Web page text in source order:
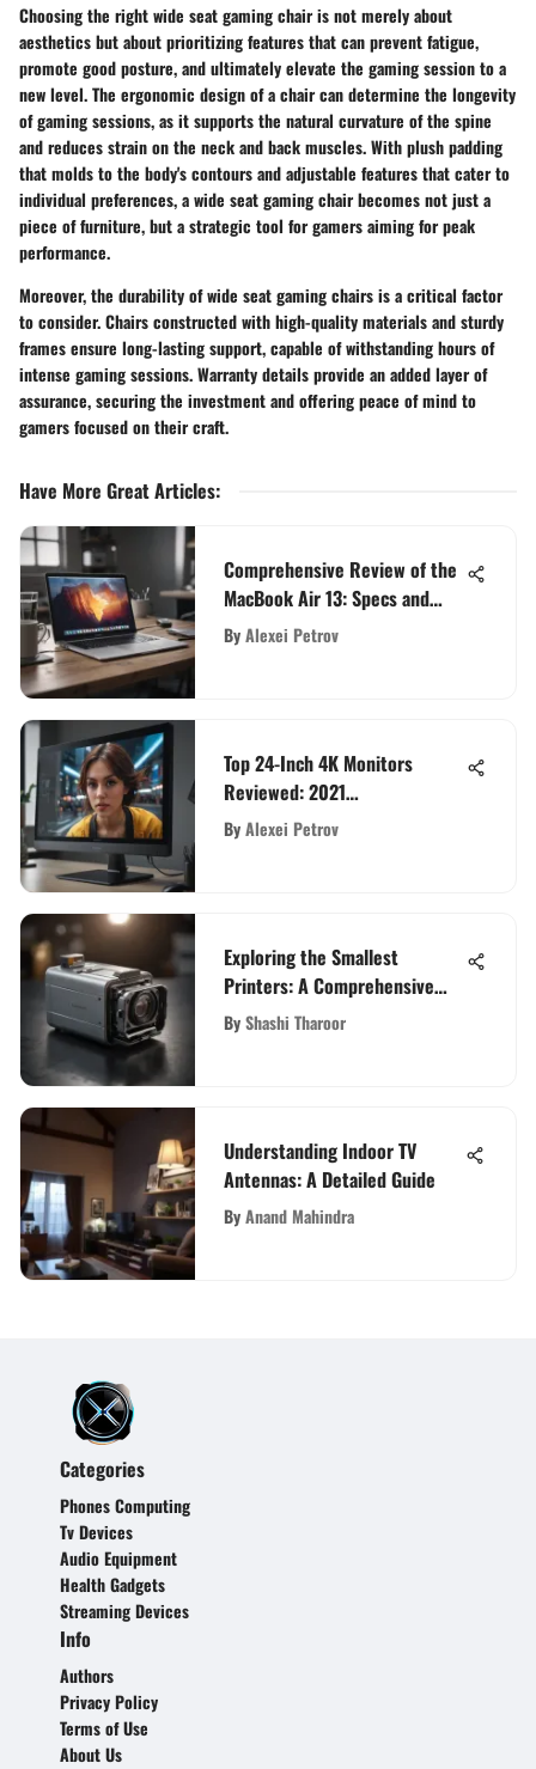
Choosing the right wide seat gaming chair is not merely about
aesthetics but about prioritizing features that can prevent fatigue,
promote good posture, and ultimately elevate the gaming session to a
new level. The ergonomic design of a chair can determine the longevity
of gaming sessions, as it supports the natural curvature of the spine
and reduces strain on the neck and back muscles. With plush padding
that molds to the body's contours and adjustable features that cater to
individual preferences, a wide seat gaming chair becomes not just a
piece of furniture, but a strategic tool for gamers aiming for peak
performance.
Moreover, the durability of wide seat gaming chairs is a critical factor
to consider. Chairs constructed with high-quality materials and sturdy
frames ensure long-lasting support, capable of withstanding hours of
intense gaming sessions. Warranty details provide an added layer of
assurance, securing the investment and offering peace of mind to
gamers focused on their craft.
Have More Great Articles:
Comprehensive Review of the
MacBook Air 13: Specs and
More
ByAlexei Petrov
Top 24-Inch 4K Monitors
Reviewed: 2021
Comprehensive Guide
ByAlexei Petrov
Exploring the Smallest
Printers: A Comprehensive
Guide
ByShashi Tharoor
Understanding Indoor TV
Antennas: A Detailed Guide
ByAnand Mahindra
Categories
Phones Computing
Tv Devices
Audio Equipment
Health Gadgets
Streaming Devices
Info
Authors
Privacy Policy
Terms of Use
About Us